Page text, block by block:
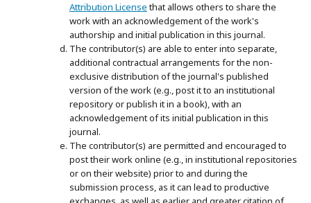
Attribution Licensethat allows others to share the
work with an acknowledgement of the work's
authorship and initial publication in this journal.
The contributor(s) are able to enter into separate,
additional contractual arrangements for the non-
exclusive distribution of the journal's published
version of the work (e.g., post it to an institutional
repository or publish it in a book), with an
acknowledgement of its initial publication in this
journal.
The contributor(s) are permitted and encouraged to
post their work online (e.g., in institutional repositories
or on their website) prior to and during the
submission process, as it can lead to productive